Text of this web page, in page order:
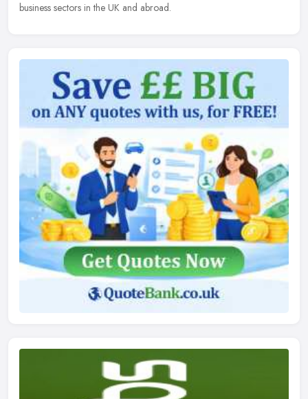
business sectors in the UK and abroad.